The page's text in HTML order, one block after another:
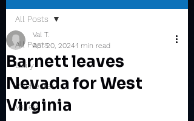
All Posts
Daily
Rochester
Valley
All Posts
Barnett leaves
Nevada for West
Virginia
Val T.
Apr 20, 20241 min read